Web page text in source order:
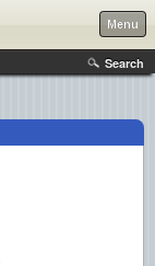
Menu
Search